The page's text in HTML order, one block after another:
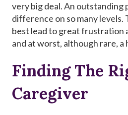
very big deal. An outstanding
difference on so many levels.
best lead to great frustration
and at worst, although rare,
Finding The
Caregiver